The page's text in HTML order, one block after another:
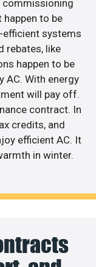
commissioning
to be
efficient systems
rebates, like
happen to be
AC. With energy
will pay off.
contract. In
credits, and
efficient AC. It
in winter.